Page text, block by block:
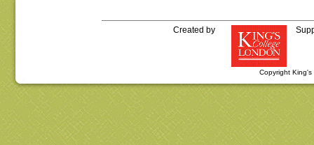
Created by
Copyright